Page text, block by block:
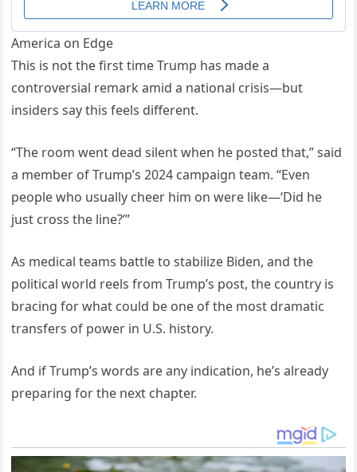
America on Edge
This is not the first time Trump has made a
controversial remark amid a national crisis—but
insiders say this feels different.
“The room went dead silent when he posted that,” said
a member of Trump’s 2024 campaign team. “Even
people who usually cheer him on were like—‘Did he
just cross the line?’”
As medical teams battle to stabilize Biden, and the
political world reels from Trump’s post, the country is
bracing for what could be one of the most dramatic
transfers of power in U.S. history.
And if Trump’s words are any indication, he’s already
preparing for the next chapter.